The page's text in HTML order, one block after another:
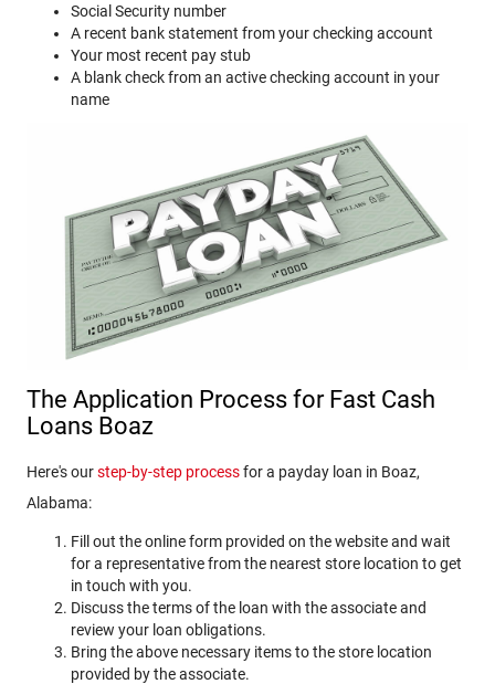
Social Security number
A recent bank statement from your checking account
Your most recent pay stub
A blank check from an active checking account in your
name
The Application Process for Fast Cash
Loans Boaz
Here's ourstep-by-step processfor a payday loan in Boaz,
Alabama:
Fill out the online form provided on the website and wait
for a representative from the nearest store location to get
in touch with you.
Discuss the terms of the loan with the associate and
review your loan obligations.
Bring the above necessary items to the store location
provided by the associate.